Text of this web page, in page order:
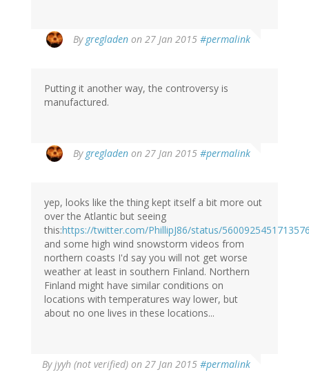
By gregladen on 27 Jan 2015 #permalink
Putting it another way, the controversy is
manufactured.
By gregladen on 27 Jan 2015 #permalink
yep, looks like the thing kept itself a bit more out
over the Atlantic but seeing
this:https://twitter.com/PhillipJ86/status/
and some high wind snowstorm videos from
northern coasts I'd say you will not get worse
weather at least in southern Finland. Northern
Finland might have similar conditions on
locations with temperatures way lower, but
about no one lives in these locations...
Byjyyh (not verified) on 27 Jan 2015 #permalink